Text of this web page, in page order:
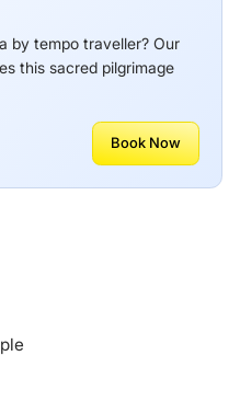
by tempo traveller? Our
this sacred pilgrimage
Book Now